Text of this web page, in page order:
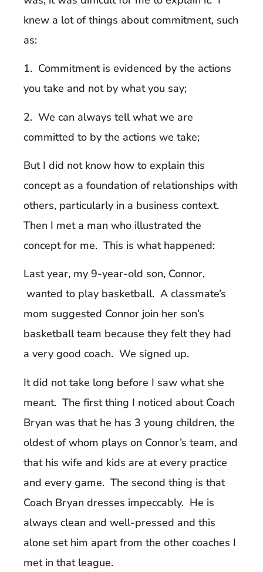
knew a lot of things about commitment, such
as:
1. Commitment is evidenced by the actions
you take and not by what you say;
2. We can always tell what we are
committed to by the actions we take;
But I did not know how to explain this
concept as a foundation of relationships with
others, particularly in a business context.
Then I met a man who illustrated the
concept for me. This is what happened:
Last year, my 9-year-old son, Connor,
wanted to play basketball. A classmate’s
mom suggested Connor join her son’s
basketball team because they felt they had
a very good coach. We signed up.
It did not take long before I saw what she
meant. The first thing I noticed about Coach
Bryan was that he has 3 young children, the
oldest of whom plays on Connor’s team, and
that his wife and kids are at every practice
and every game. The second thing is that
Coach Bryan dresses impeccably. He is
always clean and well-pressed and this
alone set him apart from the other coaches I
met in that league.